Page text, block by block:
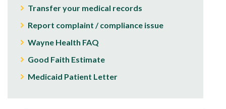
Transfer your medical records
Report complaint / compliance issue
Wayne Health FAQ
Good Faith Estimate
Medicaid Patient Letter